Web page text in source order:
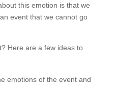
this emotion is that we
event that we cannot go
Here are a few ideas to
emotions of the event and